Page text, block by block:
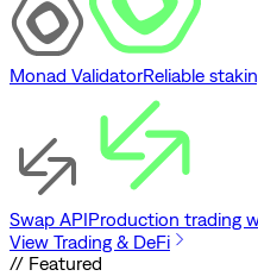
Monad ValidatorReliable
Swap APIProduction trading
View Trading & DeFi
// Featured